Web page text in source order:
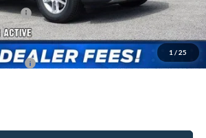
1 / 25
$41,011
$3,750